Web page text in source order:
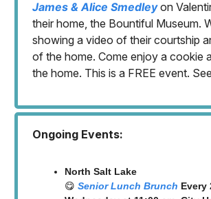
James & Alice Smedleyon
their home, the Bountiful Museum.
showing a video of their courtship
of the home. Come enjoy a cookie
the home. This is a FREE event.
Ongoing Events:
North Salt Lake
😋 Senior Lunch Brunch Every